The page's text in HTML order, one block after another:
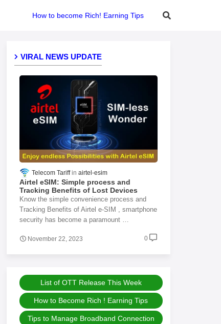
How to become Rich! Earning Tips
VIRAL NEWS UPDATE
Telecom Tariff airtel-esim
Airtel eSIM: Simple process and
Tracking Benefits of Lost Devices
Know the simple convenience process and
Tracking Benefits of Airtel e-SIM , smartphone
security has become a paramount …
November 22, 2023 0
List of OTT Release This Week
How to Become Rich ! Earning Tips
Tips to Manage Broadband Connection